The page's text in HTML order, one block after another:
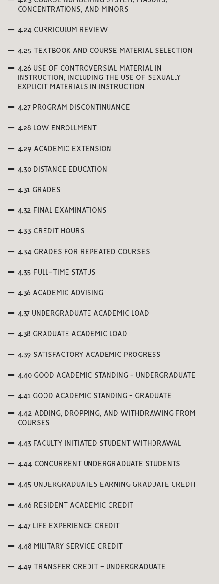
CONCENTRATIONS, AND MINORS
4.24 CURRICULUM REVIEW
4.25 TEXTBOOK AND COURSE MATERIAL SELECTION
4.26 USE OF CONTROVERSIAL MATERIAL IN
INSTRUCTION, INCLUDING THE USE OF SEXUALLY
EXPLICIT MATERIALS IN INSTRUCTION
4.27 PROGRAM DISCONTINUANCE
4.28 LOW ENROLLMENT
4.29 ACADEMIC EXTENSION
4.30 DISTANCE EDUCATION
4.31 GRADES
4.32 FINAL EXAMINATIONS
4.33 CREDIT HOURS
4.34 GRADES FOR REPEATED COURSES
4.35 FULL-TIME STATUS
4.36 ACADEMIC ADVISING
4.37 UNDERGRADUATE ACADEMIC LOAD
4.38 GRADUATE ACADEMIC LOAD
4.39 SATISFACTORY ACADEMIC PROGRESS
4.40 GOOD ACADEMIC STANDING - UNDERGRADUATE
4.41 GOOD ACADEMIC STANDING - GRADUATE
4.42 ADDING, DROPPING, AND WITHDRAWING FROM
COURSES
4.43 FACULTY INITIATED STUDENT WITHDRAWAL
4.44 CONCURRENT UNDERGRADUATE STUDENTS
4.45 UNDERGRADUATES EARNING GRADUATE CREDIT
4.46 RESIDENT ACADEMIC CREDIT
4.47 LIFE EXPERIENCE CREDIT
4.48 MILITARY SERVICE CREDIT
4.49 TRANSFER CREDIT - UNDERGRADUATE